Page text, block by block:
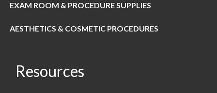
EXAM ROOM & PROCEDURE SUPPLIES
AESTHETICS & COSMETIC PROCEDURES
Resources